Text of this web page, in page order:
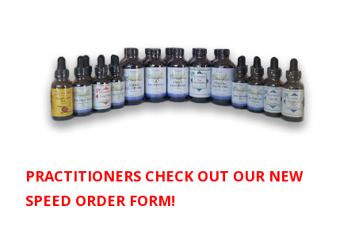
PRACTITIONERS CHECK OUT OUR NEW
SPEED ORDER FORM!